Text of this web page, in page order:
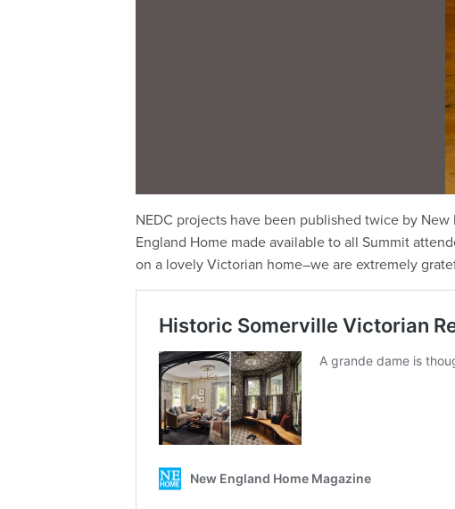
NEDC projects have been published twice by
England Home made available to all Summit
on a lovely Victorian home–we are extremely